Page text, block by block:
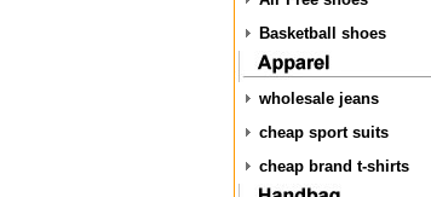
Basketball shoes
wholesale jeans
cheap sport suits
cheap brand t-shirts